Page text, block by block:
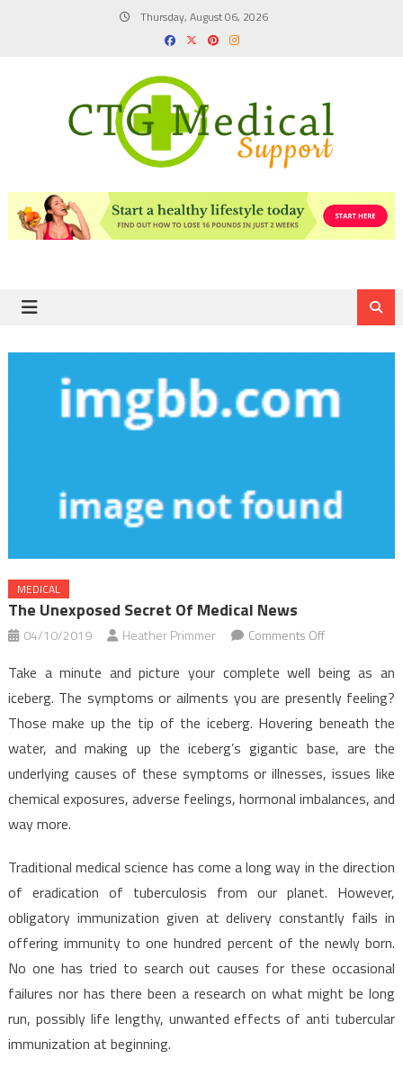
Thursday, August 06, 2026
MEDICAL
The Unexposed Secret Of Medical News
04/10/2019 Heather Primmer Comments Offon
Unexposed
Secret
of
Medical
News
Take a minute and picture your complete well being as an
iceberg. The symptoms or ailments you are presently feeling?
Those make up the tip of the iceberg. Hovering beneath the
water, and making up the iceberg’s gigantic base, are the
underlying causes of these symptoms or illnesses, issues like
chemical exposures, adverse feelings, hormonal imbalances, and
way more.
Traditional medical science has come a long way in the direction
of eradication of tuberculosis from our planet. However,
obligatory immunization given at delivery constantly fails in
offering immunity to one hundred percent of the newly born.
No one has tried to search out causes for these occasional
failures nor has there been a research on what might be long
run, possibly life lengthy, unwanted effects of anti tubercular
immunization at beginning.